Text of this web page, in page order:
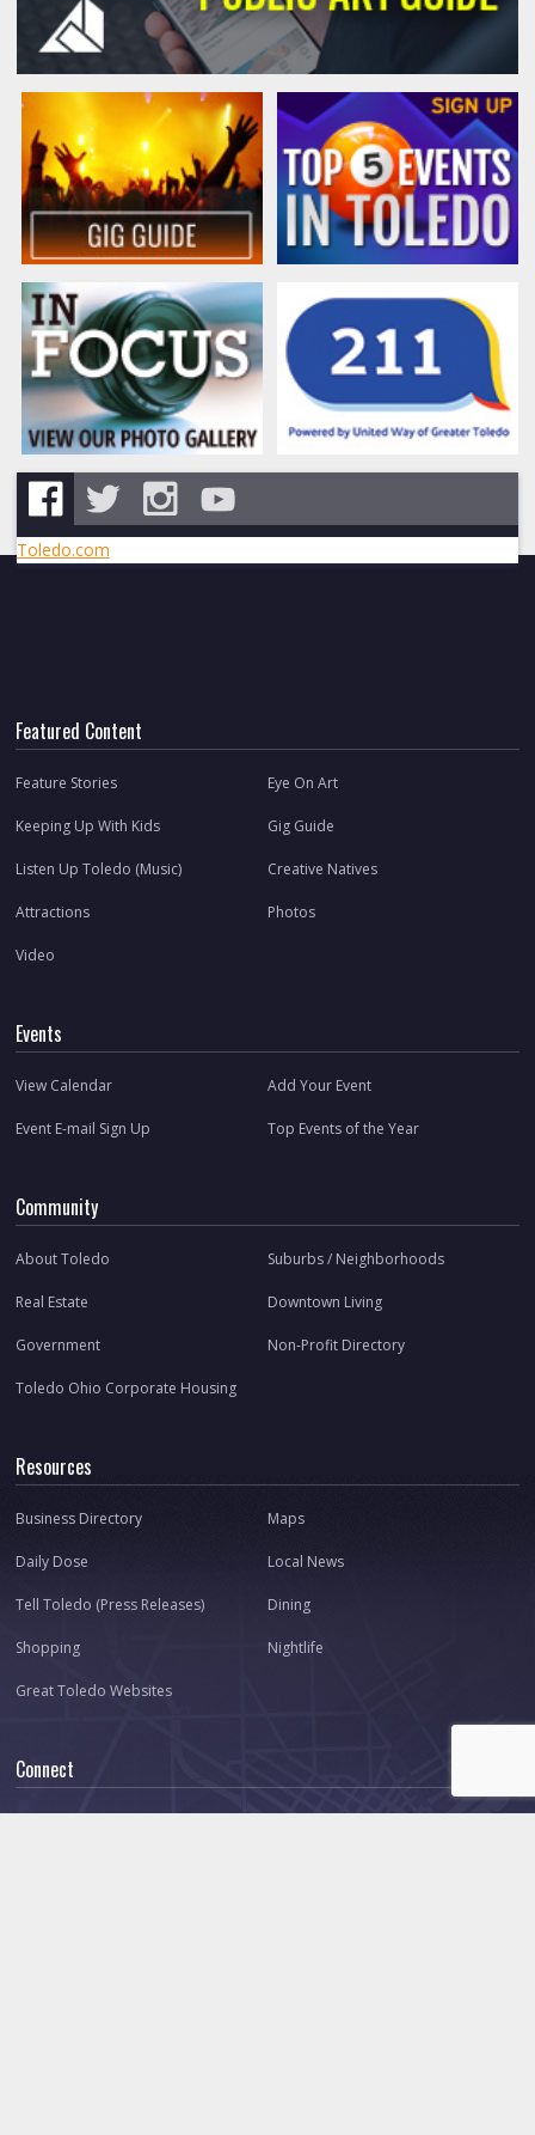
Toledo.com
Featured Content
Feature Stories Eye On Art
Keeping Up With Kids Gig Guide
Listen Up Toledo (Music) Creative Natives
Attractions Photos
Video
Events
View Calendar Add Your Event
Event E-mail Sign Up Top Events of the Year
Community
About Toledo Suburbs / Neighborhoods
Real Estate Downtown Living
Government Non-Profit Directory
Toledo Ohio Corporate Housing
Resources
Business Directory Maps
Daily Dose Local News
Tell Toledo (Press Releases) Dining
Shopping Nightlife
Great Toledo Websites
Connect